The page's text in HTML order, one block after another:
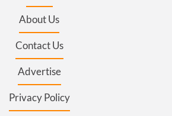
About Us
Contact Us
Advertise
Privacy Policy